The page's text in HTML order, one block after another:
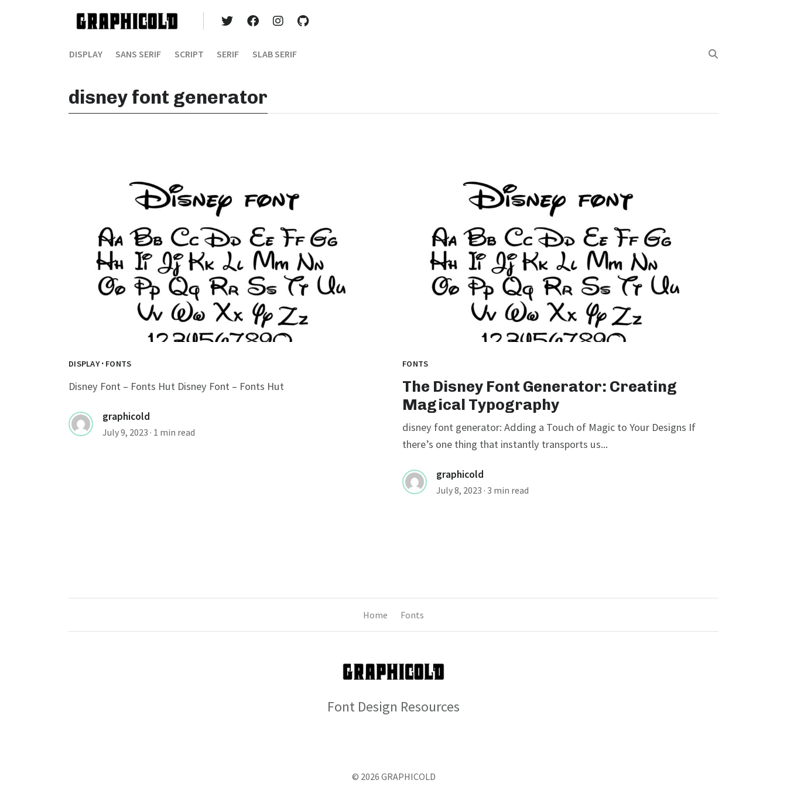
DISPLAY SANS SERIF SCRIPT SERIF SLAB SERIF
disney font generator
DISPLAY· FONTS
Disney Font – Fonts Hut Disney Font – Fonts Hut
graphicold
July 9, 2023 · 1 min read
FONTS
The Disney Font Generator: Creating
Magical Typography
disney font generator: Adding a Touch of Magic to Your Designs If
there’s one thing that instantly transports us...
graphicold
July 8, 2023 · 3 min read
Home Fonts
Font Design Resources
© 2026 GRAPHICOLD